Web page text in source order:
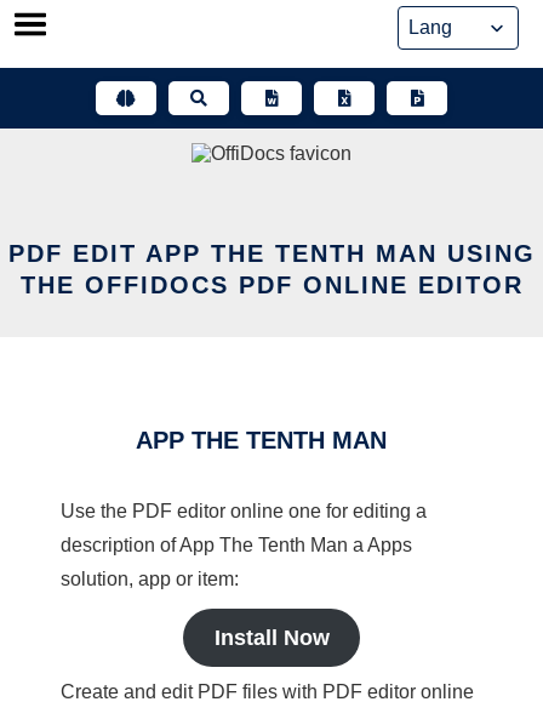
Skip
PDF EDIT APP THE TENTH MAN USING
THE OFFIDOCS PDF ONLINE EDITOR
APP THE TENTH MAN
Use the PDF editor online one for editing a
description of App The Tenth Man a Apps
solution, app or item:
Install Now
Create and edit PDF files with PDF editor online